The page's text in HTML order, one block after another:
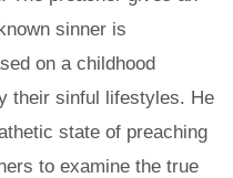
sinner is
on a childhood
their sinful lifestyles. He
state of preaching
to examine the true